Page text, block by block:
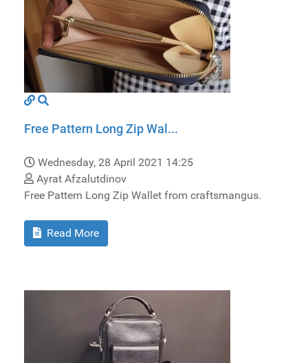
Free Pattern Long Zip Wal...
Wednesday, 28 April 2021 14:25
Ayrat Afzalutdinov
Free Pattern Long Zip Wallet from craftsmangus.
Read More